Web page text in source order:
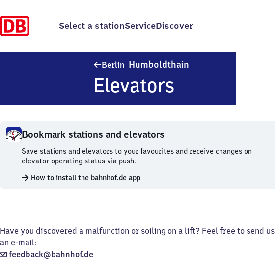
Select a stationServiceDiscover
Berlin Humboldthain
Elevators
Bookmark stations and elevators
Bookmark
stations
elevators.
Save stations and elevators to your favourites and receive changes on
elevator operating status via push.
How to install the bahnhof.de app
Have you discovered a malfunction or soiling on a lift? Feel free to send us
an e-mail:
feedback@bahnhof.de